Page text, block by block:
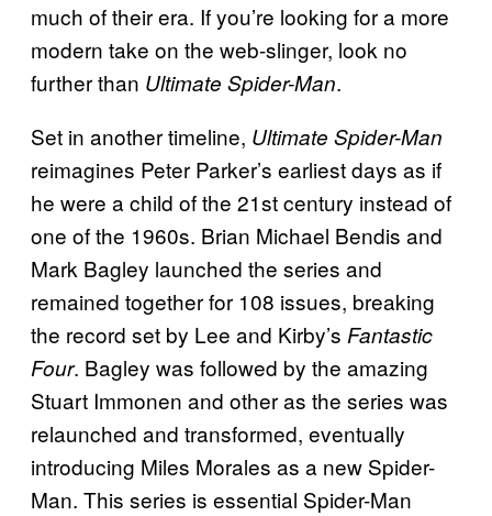
much of their era. If you’re looking for a more
modern take on the web-slinger, look no
further than Ultimate Spider-Man.
Set in another timeline, Ultimate Spider-Man
reimagines Peter Parker’s earliest days as if
he were a child of the 21st century instead of
one of the 1960s. Brian Michael Bendis and
Mark Bagley launched the series and
remained together for 108 issues, breaking
the record set by Lee and Kirby’s Fantastic
Four. Bagley was followed by the amazing
Stuart Immonen and other as the series was
relaunched and transformed, eventually
introducing Miles Morales as a new Spider-
Man. This series is essential Spider-Man